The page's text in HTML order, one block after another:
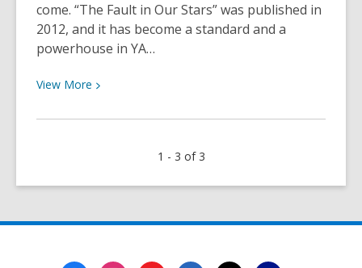
come. “The Fault in Our Stars” was published in
2012, and it has become a standard and a
powerhouse in YA…
View More View
about
Fault
1 - 3 of 3